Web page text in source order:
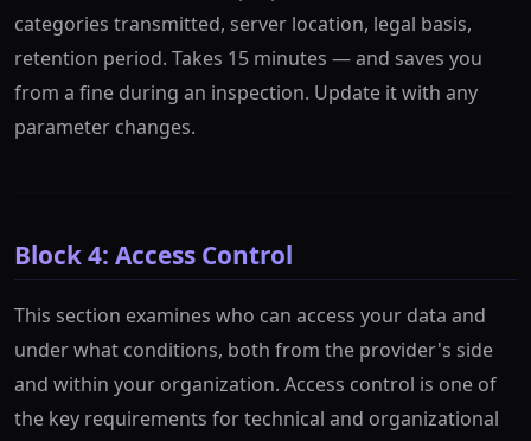
categories transmitted, server location, legal basis,
retention period. Takes 15 minutes — and saves you
from a fine during an inspection. Update it with any
parameter changes.
Block 4: Access Control
This section examines who can access your data and
under what conditions, both from the provider's side
and within your organization. Access control is one of
the key requirements for technical and organizational